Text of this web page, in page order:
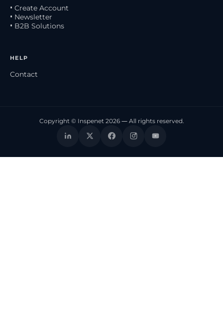
• Create Account
• Newsletter
• B2B Solutions
HELP
Contact
Copyright © Inspenet 2026 — All rights reserved.